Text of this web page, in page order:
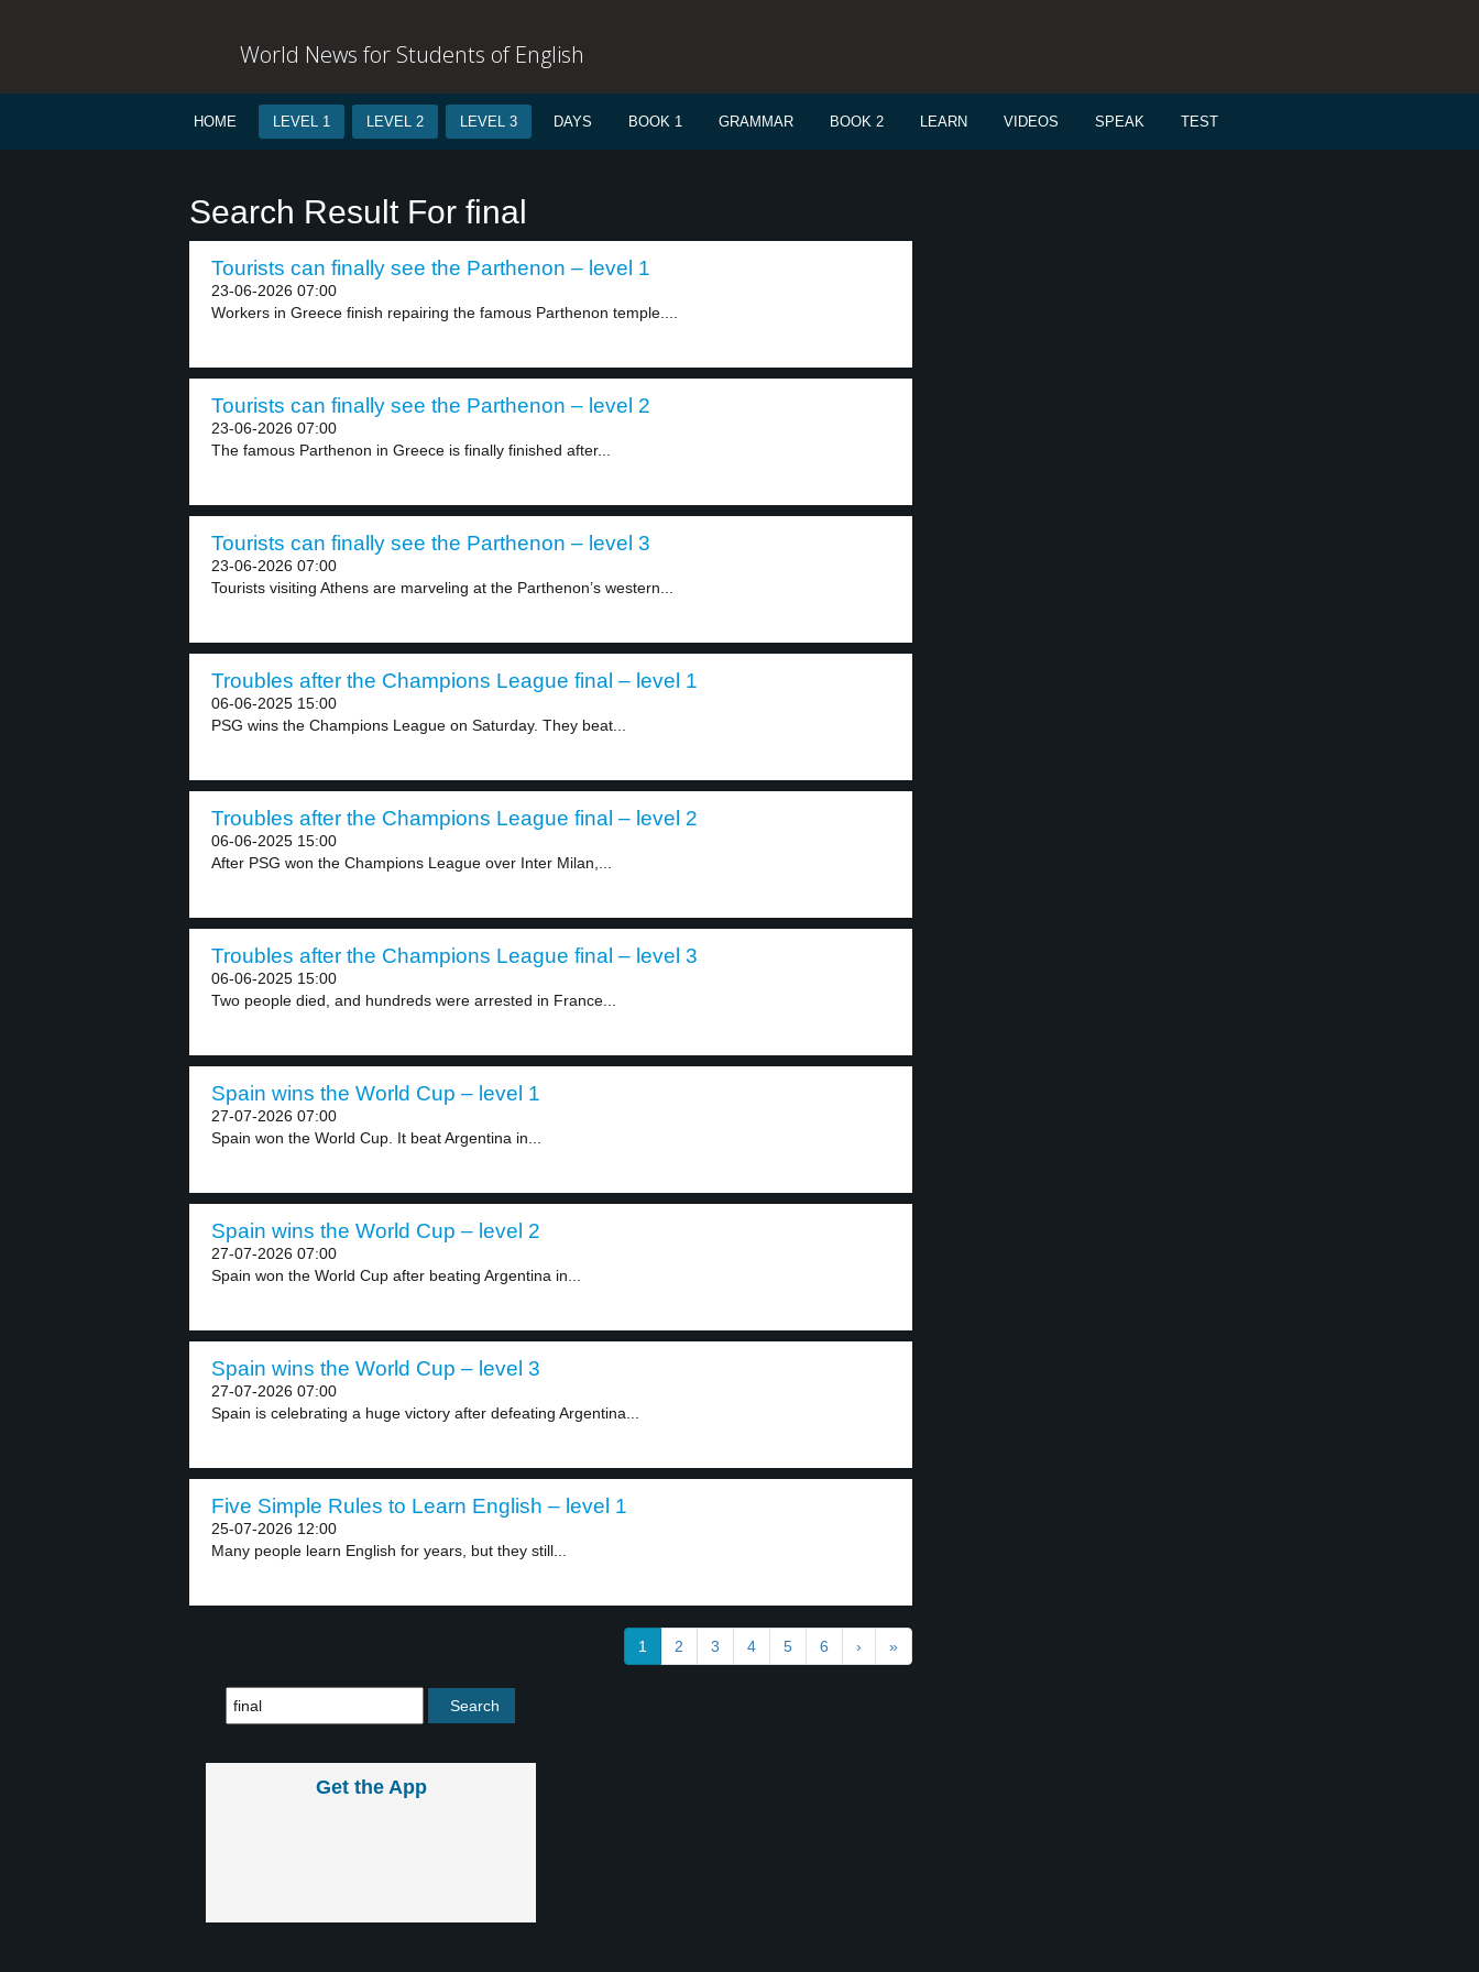
World News for Students of English
HOME LEVEL 1 LEVEL 2 LEVEL 3 DAYS BOOK 1 GRAMMAR BOOK 2 LEARN VIDEOS SPEAK TEST
Search Result For final
Tourists can finally see the Parthenon – level 1
23-06-2026 07:00
Workers in Greece finish repairing the famous Parthenon temple....
Tourists can finally see the Parthenon – level 2
23-06-2026 07:00
The famous Parthenon in Greece is finally finished after...
Tourists can finally see the Parthenon – level 3
23-06-2026 07:00
Tourists visiting Athens are marveling at the Parthenon’s western...
Troubles after the Champions League final – level 1
06-06-2025 15:00
PSG wins the Champions League on Saturday. They beat...
Troubles after the Champions League final – level 2
06-06-2025 15:00
After PSG won the Champions League over Inter Milan,...
Troubles after the Champions League final – level 3
06-06-2025 15:00
Two people died, and hundreds were arrested in France...
Spain wins the World Cup – level 1
27-07-2026 07:00
Spain won the World Cup. It beat Argentina in...
Spain wins the World Cup – level 2
27-07-2026 07:00
Spain won the World Cup after beating Argentina in...
Spain wins the World Cup – level 3
27-07-2026 07:00
Spain is celebrating a huge victory after defeating Argentina...
Five Simple Rules to Learn English – level 1
25-07-2026 12:00
Many people learn English for years, but they still...
1 2 3 4 5 6 › »
Get the App